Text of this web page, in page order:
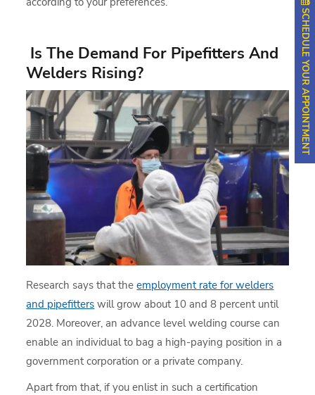
Is The Demand For Pipefitters And
Welders Rising?
Research says that theemployment rate for welders
and pipefitters will grow about 10 and 8 percent until
2028. Moreover, an advance level welding course can
enable an individual to bag a high-paying position in a
government corporation or a private company.
Apart from that, if you enlist in such a certification
SCHEDULE YOUR APPOINTMENT